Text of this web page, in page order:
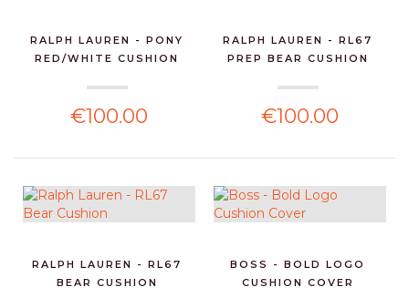
RALPH LAUREN - PONY
RED/WHITE CUSHION
€100.00
RALPH LAUREN - RL67
PREP BEAR CUSHION
€100.00
RALPH LAUREN - RL67
BEAR CUSHION
BOSS - BOLD LOGO
CUSHION COVER